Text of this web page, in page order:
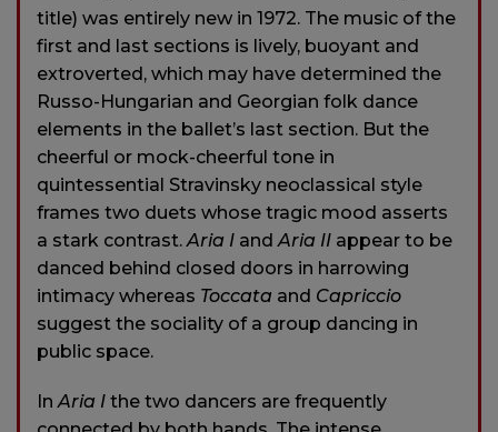
title) was entirely new in 1972. The music of the
first and last sections is lively, buoyant and
extroverted, which may have determined the
Russo-Hungarian and Georgian folk dance
elements in the ballet’s last section. But the
cheerful or mock-cheerful tone in
quintessential Stravinsky neoclassical style
frames two duets whose tragic mood asserts
a stark contrast.Aria I andAria II appear to be
danced behind closed doors in harrowing
intimacy whereas Toccata and Capriccio
suggest the sociality of a group dancing in
public space.
InAria I the two dancers are frequently